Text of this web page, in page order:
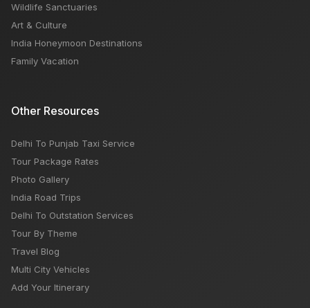
Wildlife Sanctuaries
Art & Culture
India Honeymoon Destinations
Family Vacation
Other Resources
Delhi To Punjab Taxi Service
Tour Package Rates
Photo Gallery
India Road Trips
Delhi To Outstation Services
Tour By Theme
Travel Blog
Multi City Vehicles
Add Your Itinerary